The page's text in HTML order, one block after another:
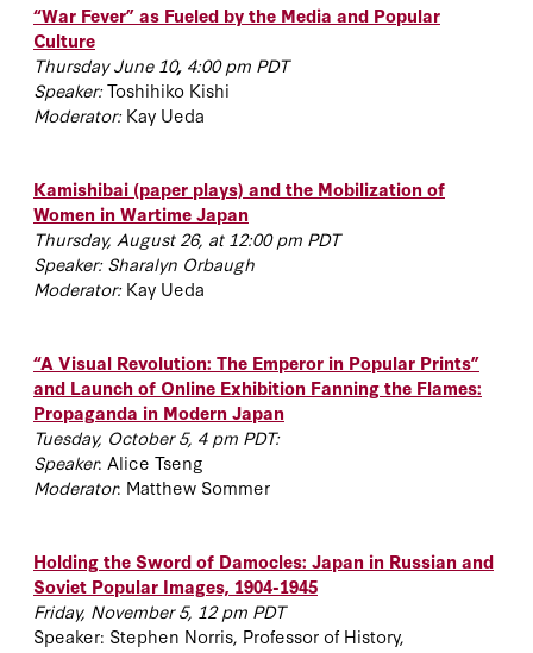
“War Fever” as Fueled by the Media and Popular
Culture
Thursday June 10, 4:00 pm PDT
Speaker:Toshihiko Kishi
Moderator:Kay Ueda
Kamishibai (paper plays) and the Mobilization of
Women in Wartime Japan
Thursday, August 26, at 12:00 pm PDT
Speaker: Sharalyn Orbaugh
Moderator:Kay Ueda
“A Visual Revolution: The Emperor in Popular Prints”
and Launch of Online Exhibition Fanning the Flames:
Propaganda in Modern Japan
Tuesday, October 5, 4 pm PDT:
Speaker: Alice Tseng
Moderator: Matthew Sommer
Holding the Sword of Damocles: Japan in Russian and
Soviet Popular Images, 1904-1945
Friday, November 5, 12 pm PDT
Speaker: Stephen Norris, Professor of History,